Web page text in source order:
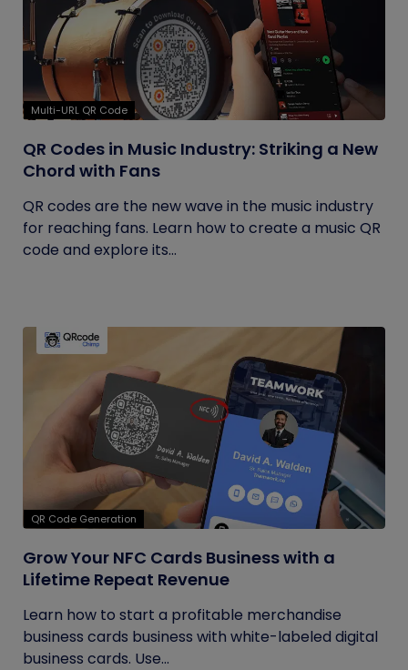
Multi-URL QR Code
QR Codes in Music Industry: Striking a New
Chord with Fans
QR codes are the new wave in the music industry
for reaching fans. Learn how to create a music QR
code and explore its...
QR Code Generation
Grow Your NFC Cards Business with a
Lifetime Repeat Revenue
Learn how to start a profitable merchandise
business cards business with white-labeled digital
business cards. Use...